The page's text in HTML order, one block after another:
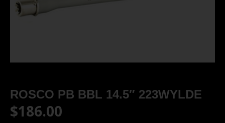
ROSCO PB BBL 14.5″ 223WYLDE
$186.00